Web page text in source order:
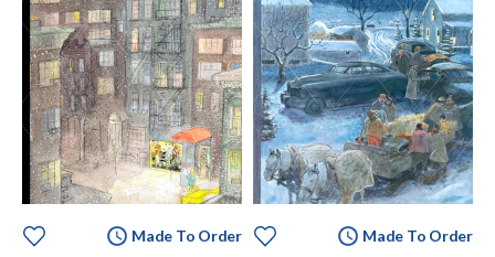
Made To Order Made To Order